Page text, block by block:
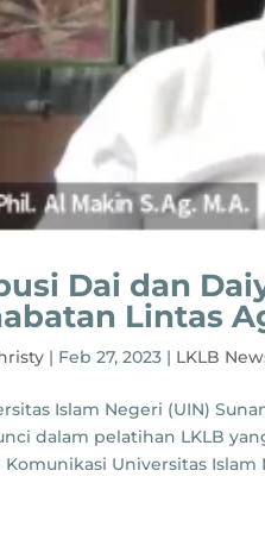
Dai dan
Lintas
| Feb 27, 2023 | LKLB
Islam Negeri (UIN)
dalam pelatihan LKLB
Universitas Islam